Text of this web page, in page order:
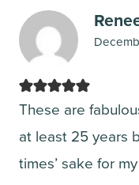
These are
at least 25 years
times’ sake for